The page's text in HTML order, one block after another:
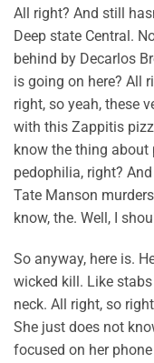
All right? And still
Deep state Central.
behind by Decarlos
is going on here? All
right, so yeah, these
with this Zappitis
know the thing about
pedophilia, right?
Tate Manson
know, the. Well, I
So anyway, here is.
wicked kill. Like
neck. All right, so
She just does not
focused on her phone